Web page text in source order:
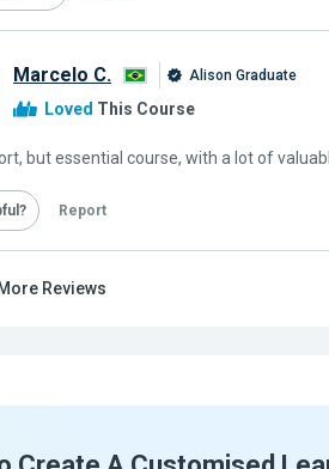
Marcelo C. Alison Graduate
Loved This Course
but essential course, with a lot of
Report
More Reviews